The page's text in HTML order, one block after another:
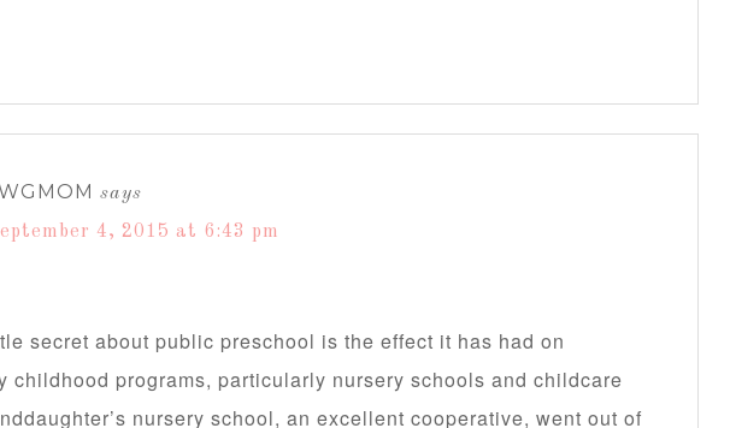
says
4, 2015 at 6:43 pm
secret about public preschool is the effect it has had on
childhood programs, particularly nursery schools and childcare
nursery school, an excellent cooperative, went out of